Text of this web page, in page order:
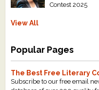
Contest 2025
View All
Popular Pages
The Best Free Literary
Subscribe to our free email